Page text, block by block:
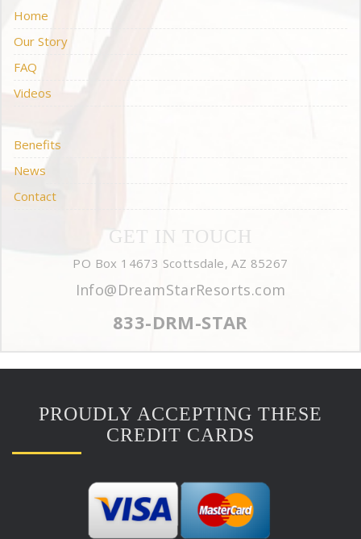
Home
Our Story
FAQ
Videos
Benefits
News
Contact
GET IN TOUCH
PO Box 14673 Scottsdale, AZ 85267
Info@DreamStarResorts.com
833-DRM-STAR
PROUDLY ACCEPTING THESE
CREDIT CARDS